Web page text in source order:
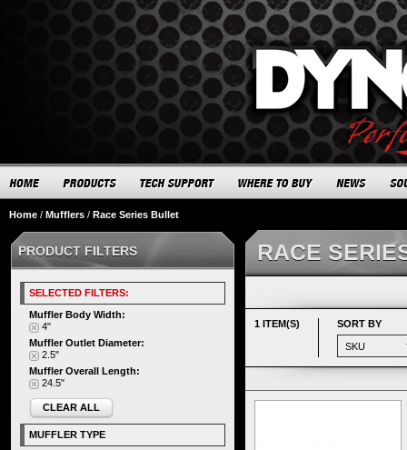
Home / Mufflers / Race Series Bullet
RACE
1 ITEM(S) SORT BY
PRODUCT FILTERS
SELECTED FILTERS:
Muffler Body Width:
4"
Muffler Outlet Diameter:
2.5"
Muffler Overall Length:
24.5"
CLEAR ALL
MUFFLER TYPE